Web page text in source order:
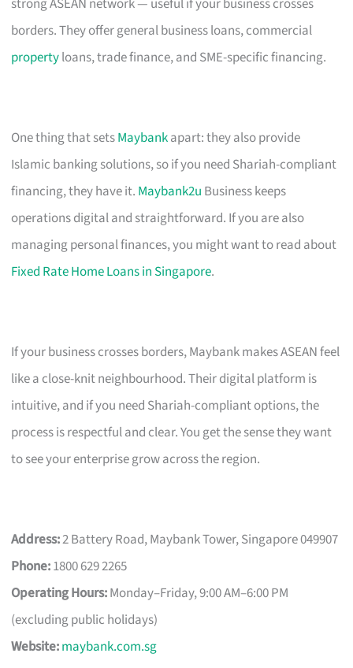
borders. They offer general business loans, commercial
propertyloans, trade finance, and SME-specific financing.
One thing that setsMaybankapart: they also provide
Islamic banking solutions, so if you need Shariah-compliant
financing, they have it. Maybank2u Business keeps
operations digital and straightforward. If you are also
managing personal finances, you might want to read about
Fixed Rate Home Loans in Singapore.
If your business crosses borders, Maybank makes ASEAN feel
like a close-knit neighbourhood. Their digital platform is
intuitive, and if you need Shariah-compliant options, the
process is respectful and clear. You get the sense they want
to see your enterprise grow across the region.
Address:2 Battery Road, Maybank Tower, Singapore 049907
Phone:1800 629 2265
Operating Hours:Monday–Friday, 9:00 AM–6:00 PM
(excluding public holidays)
Website:maybank.com.sg